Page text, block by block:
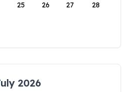
25 26 27 28
2026